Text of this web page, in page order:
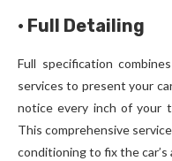
· Full Detailing
Full specification
services to present your
notice every inch of your
This comprehensive
conditioning to fix the